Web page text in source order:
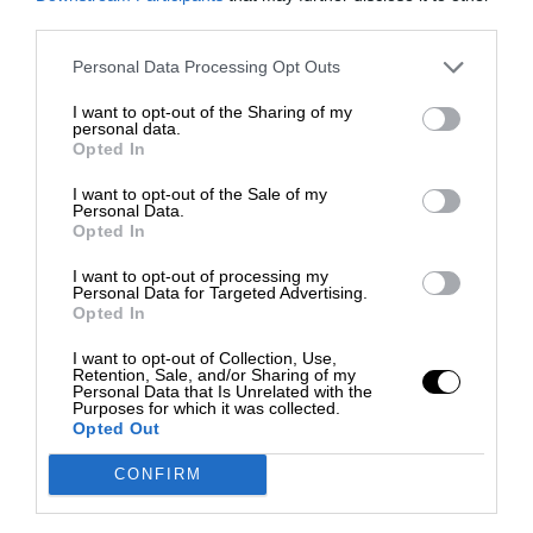
Personal Data Processing Opt Outs
I want to opt-out of the Sharing of my
personal data.
Opted In
I want to opt-out of the Sale of my
Personal Data.
Opted In
I want to opt-out of processing my
Personal Data for Targeted Advertising.
Opted In
I want to opt-out of Collection, Use,
Retention, Sale, and/or Sharing of my
Personal Data that Is Unrelated with the
Purposes for which it was collected.
Opted Out
CONFIRM